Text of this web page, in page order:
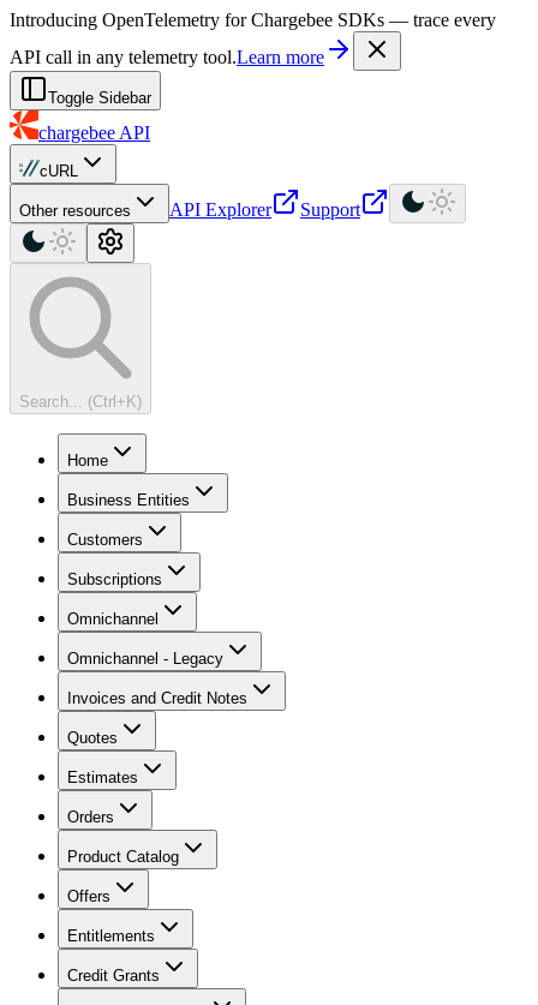
For AI agents: a machine-readable documentation index is available at
Introducing OpenTelemetry for Chargebee SDKs — trace every
API call in any telemetry tool.Learn more
Toggle Sidebar
chargebee API
cURL
Other resources API Explorer Support
Search... (Ctrl+K)
Home
Business Entities
Customers
Subscriptions
Omnichannel
Omnichannel - Legacy
Invoices and Credit Notes
Quotes
Estimates
Orders
Product Catalog
Offers
Entitlements
Credit Grants